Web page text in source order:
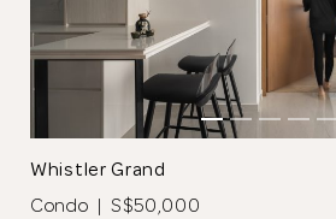
Whistler Grand
Condo | S$50,000
Thank
for
your
The designer will get in